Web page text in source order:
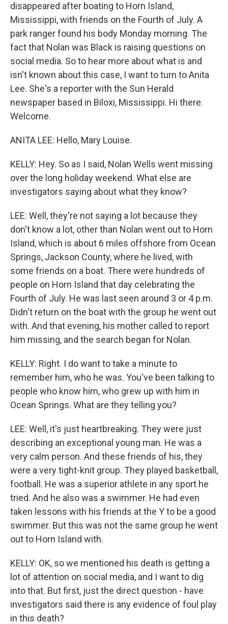
disappeared after boating to Horn Island,
Mississippi, with friends on the Fourth of July. A
park ranger found his body Monday morning. The
fact that Nolan was Black is raising questions on
social media. So to hear more about what is and
isn't known about this case, I want to turn to Anita
Lee. She's a reporter with the Sun Herald
newspaper based in Biloxi, Mississippi. Hi there.
Welcome.
ANITA LEE: Hello, Mary Louise.
KELLY: Hey. So as I said, Nolan Wells went missing
over the long holiday weekend. What else are
investigators saying about what they know?
LEE: Well, they're not saying a lot because they
don't know a lot, other than Nolan went out to Horn
Island, which is about 6 miles offshore from Ocean
Springs, Jackson County, where he lived, with
some friends on a boat. There were hundreds of
people on Horn Island that day celebrating the
Fourth of July. He was last seen around 3 or 4 p.m.
Didn't return on the boat with the group he went out
with. And that evening, his mother called to report
him missing, and the search began for Nolan.
KELLY: Right. I do want to take a minute to
remember him, who he was. You've been talking to
people who know him, who grew up with him in
Ocean Springs. What are they telling you?
LEE: Well, it's just heartbreaking. They were just
describing an exceptional young man. He was a
very calm person. And these friends of his, they
were a very tight-knit group. They played basketball,
football. He was a superior athlete in any sport he
tried. And he also was a swimmer. He had even
taken lessons with his friends at the Y to be a good
swimmer. But this was not the same group he went
out to Horn Island with.
KELLY: OK, so we mentioned his death is getting a
lot of attention on social media, and I want to dig
into that. But first, just the direct question - have
investigators said there is any evidence of foul play
in this death?